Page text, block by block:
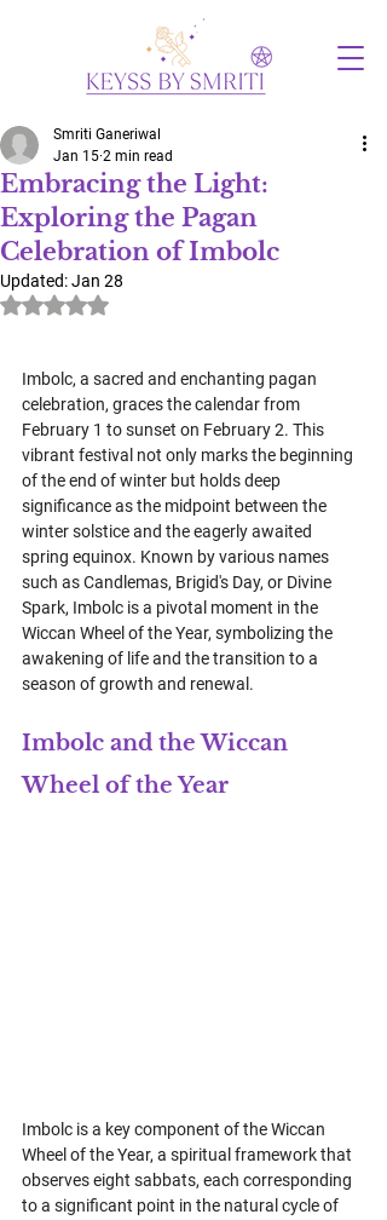
Embracing the Light:
Exploring the Pagan
Celebration of Imbolc
Smriti Ganeriwal
Jan 15 2 min read
Updated:Jan 28
Rated NaN out of 5 stars.
Imbolc, a sacred and enchanting pagan
celebration, graces the calendar from
February 1 to sunset on February 2. This
vibrant festival not only marks the beginning
of the end of winter but holds deep
significance as the midpoint between the
winter solstice and the eagerly awaited
spring equinox. Known by various names
such as Candlemas, Brigid's Day, or Divine
Spark, Imbolc is a pivotal moment in the
Wiccan Wheel of the Year, symbolizing the
awakening of life and the transition to a
season of growth and renewal.
Imbolc and the Wiccan
Wheel of the Year
Imbolc is a key component of the Wiccan
Wheel of the Year, a spiritual framework that
observes eight sabbats, each corresponding
to a significant point in the natural cycle of